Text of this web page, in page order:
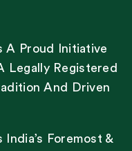
A Proud Initiative
Legally Registered
And Driven
Foremost &